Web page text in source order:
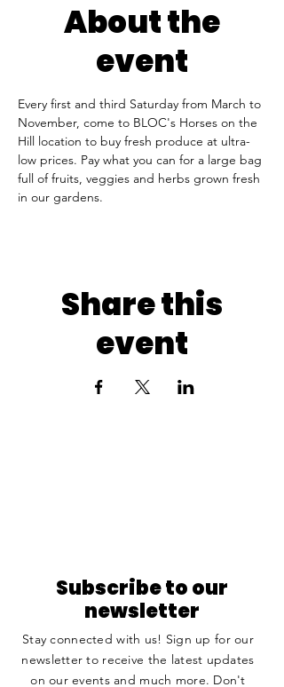
About the
event
Every first and third Saturday from March to
November, come to BLOC's Horses on the
Hill location to buy fresh produce at ultra-
low prices. Pay what you can for a large bag
full of fruits, veggies and herbs grown fresh
in our gardens.
Share this
event
Subscribe to our
newsletter
Stay connected with us! Sign up for our
newsletter to receive the latest updates
on our events and much more. Don't